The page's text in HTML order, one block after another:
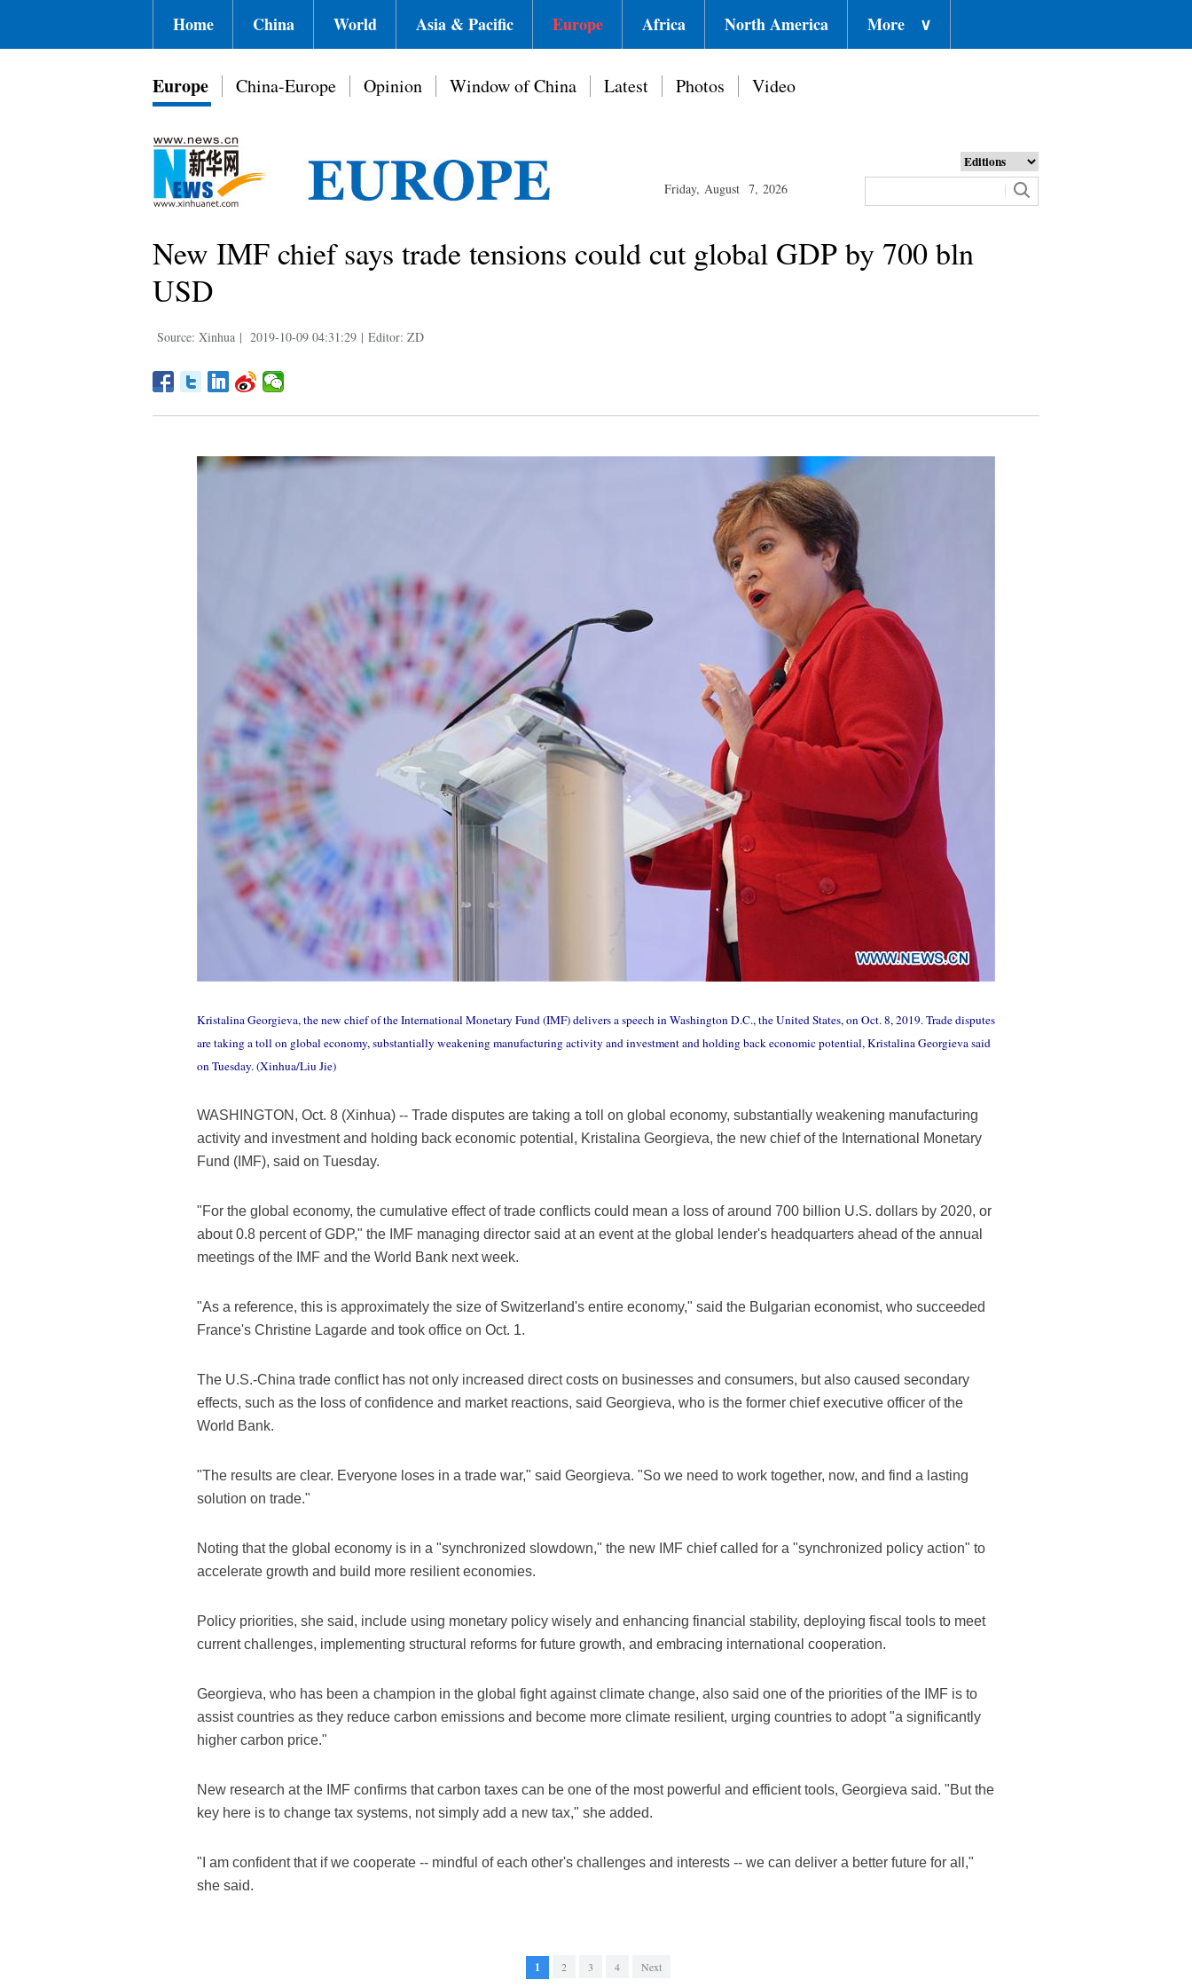
Home China World Asia & Pacific Europe Africa North America More ∨
Europe China-Europe Opinion Window of China Latest Photos Video
Friday, August 7, 2026
New IMF chief says trade tensions could cut global GDP by 700 bln
USD
Source: Xinhua | 2019-10-09 04:31:29 | Editor: ZD
Kristalina Georgieva, the new chief of the International Monetary Fund (IMF) delivers a speech in Washington D.C., the United States, on Oct. 8, 2019. Trade disputes
are taking a toll on global economy, substantially weakening manufacturing activity and investment and holding back economic potential, Kristalina Georgieva said
on Tuesday. (Xinhua/Liu Jie)
WASHINGTON, Oct. 8 (Xinhua) -- Trade disputes are taking a toll on global economy, substantially weakening manufacturing
activity and investment and holding back economic potential, Kristalina Georgieva, the new chief of the International Monetary
Fund (IMF), said on Tuesday.
"For the global economy, the cumulative effect of trade conflicts could mean a loss of around 700 billion U.S. dollars by 2020, or
about 0.8 percent of GDP," the IMF managing director said at an event at the global lender's headquarters ahead of the annual
meetings of the IMF and the World Bank next week.
"As a reference, this is approximately the size of Switzerland's entire economy," said the Bulgarian economist, who succeeded
France's Christine Lagarde and took office on Oct. 1.
The U.S.-China trade conflict has not only increased direct costs on businesses and consumers, but also caused secondary
effects, such as the loss of confidence and market reactions, said Georgieva, who is the former chief executive officer of the
World Bank.
"The results are clear. Everyone loses in a trade war," said Georgieva. "So we need to work together, now, and find a lasting
solution on trade."
Noting that the global economy is in a "synchronized slowdown," the new IMF chief called for a "synchronized policy action" to
accelerate growth and build more resilient economies.
Policy priorities, she said, include using monetary policy wisely and enhancing financial stability, deploying fiscal tools to meet
current challenges, implementing structural reforms for future growth, and embracing international cooperation.
Georgieva, who has been a champion in the global fight against climate change, also said one of the priorities of the IMF is to
assist countries as they reduce carbon emissions and become more climate resilient, urging countries to adopt "a significantly
higher carbon price."
New research at the IMF confirms that carbon taxes can be one of the most powerful and efficient tools, Georgieva said. "But the
key here is to change tax systems, not simply add a new tax," she added.
"I am confident that if we cooperate -- mindful of each other's challenges and interests -- we can deliver a better future for all,"
she said.
1 2 3 4 Next